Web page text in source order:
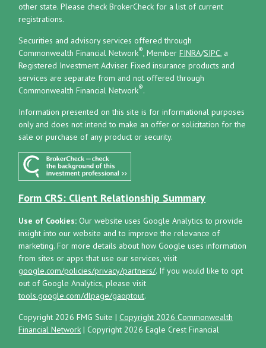
Copyright 2026 FMG Suite |Copyright 2026 Commonwealth
Financial Network | Copyright 2026 Eagle Crest Financial
other state. Please check BrokerCheck for a list of current
registrations.
Securities and advisory services offered through
Commonwealth Financial Network®, MemberFINRA/SIPC, a
Registered Investment Adviser.Fixed insurance products and
services are separate from and not offered through
Commonwealth Financial Network®.
Information presented on this site is for informational purposes
only and does not intend to make an offer or solicitation for the
sale or purchase of any product or security.
Form CRS: Client Relationship Summary
Use of Cookies: Our website uses Google Analytics to provide
insight into our website and to improve the relevance of
marketing. For more details about how Google uses information
from sites or apps that use our services, visit
google.com/policies/privacy/partners/. If you would like to opt
out of Google Analytics, please visit
tools.google.com/dlpage/gaoptout.